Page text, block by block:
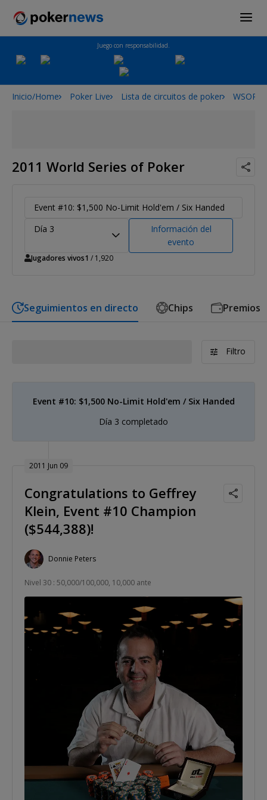
Juego con responsabilidad.
Inicio/Home Poker Live Lista de circuitos de poker WSOP
2011 World Series of Poker
Event #10: $1,500 No-Limit Hold'em / Six Handed
Día 3
Información del
evento
Jugadores vivos1 / 1,920
Seguimientos en directo Chips Premios
Filtro
Event #10: $1,500 No-Limit Hold'em / Six Handed
Día 3 completado
2011 Jun 09
Congratulations to Geffrey
Klein, Event #10 Champion
($544,388)!
Donnie Peters
Nivel 30 : 50,000/100,000, 10,000 ante